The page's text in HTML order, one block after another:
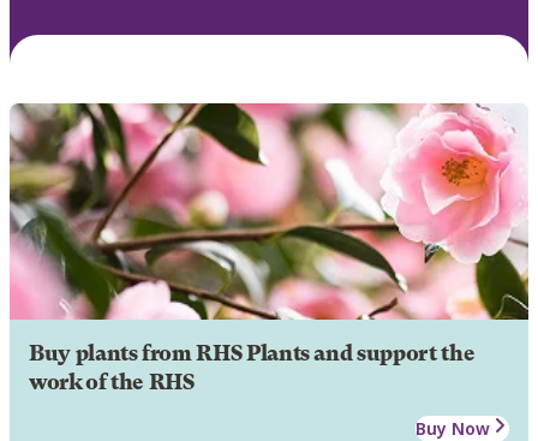
Buy plants from RHS Plants and support the
work of the RHS
Buy Now